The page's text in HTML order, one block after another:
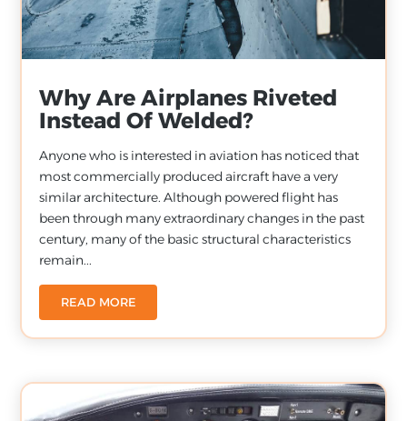
Why Are Airplanes Riveted
Instead Of Welded?
Anyone who is interested in aviation has noticed that
most commercially produced aircraft have a very
similar architecture. Although powered flight has
been through many extraordinary changes in the past
century, many of the basic structural characteristics
remain...
READ MORE